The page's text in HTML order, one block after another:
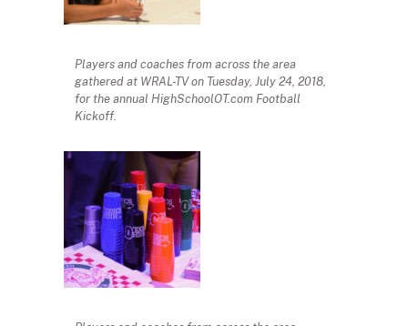
Players and coaches from across the area
gathered at WRAL-TV on Tuesday, July 24, 2018,
for the annual HighSchoolOT.com Football
Kickoff.